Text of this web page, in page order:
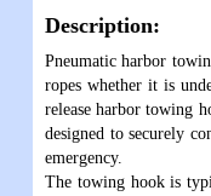
Description:
Pneumatic harbor
ropes whether it is
release harbor towing
designed to securely
emergency.
The towing hook is